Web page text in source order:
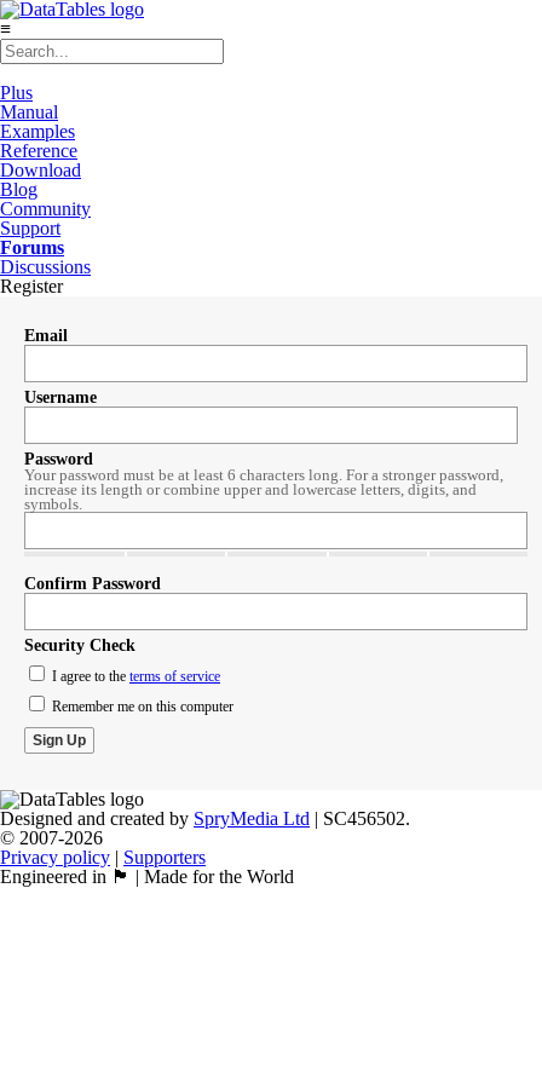
≡
Plus
Manual
Examples
Reference
Download
Blog
Community
Support
Forums
Discussions
Register
Email
Username
Password
Your password must be at least 6 characters long. For a stronger password,
increase its length or combine upper and lowercase letters, digits, and
symbols.
Confirm Password
Security Check
I agree to the terms of service
Remember me on this computer
Designed and created by SpryMedia Ltd | SC456502.
© 2007-2026
Privacy policy | Supporters
Engineered in 🏴󠁧󠁢󠁳󠁣󠁴󠁿 | Made for the World